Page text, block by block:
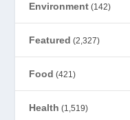
Environment (142)
Featured (2,327)
Food (421)
Health (1,519)